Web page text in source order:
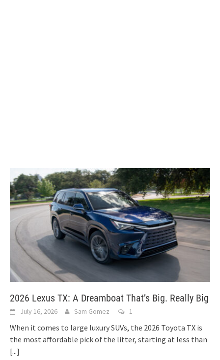
2026 Lexus TX: A Dreamboat That’s Big. Really Big
July 16, 2026 Sam Gomez 1
When it comes to large luxury SUVs, the 2026 Toyota TX is
the most affordable pick of the litter, starting at less than
[...]